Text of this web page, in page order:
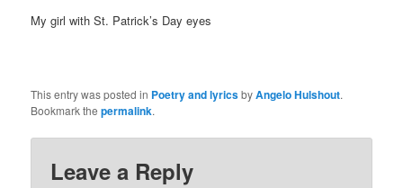
My girl with St. Patrick’s Day eyes
This entry was posted in Poetry and lyricsbyAngelo Hulshout.
Bookmark thepermalink.
Leave a Reply